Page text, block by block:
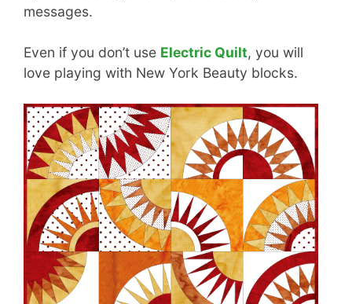
messages.
Even if you don’t use Electric Quilt, you will
love playing with New York Beauty blocks.